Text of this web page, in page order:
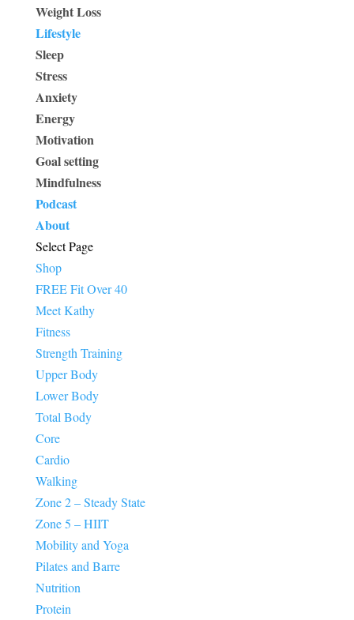
Weight Loss
Lifestyle
Sleep
Stress
Anxiety
Energy
Motivation
Goal setting
Mindfulness
Podcast
About
Select Page
Shop
FREE Fit Over 40
Meet Kathy
Fitness
Strength Training
Upper Body
Lower Body
Total Body
Core
Cardio
Walking
Zone 2 – Steady State
Zone 5 – HIIT
Mobility and Yoga
Pilates and Barre
Nutrition
Protein